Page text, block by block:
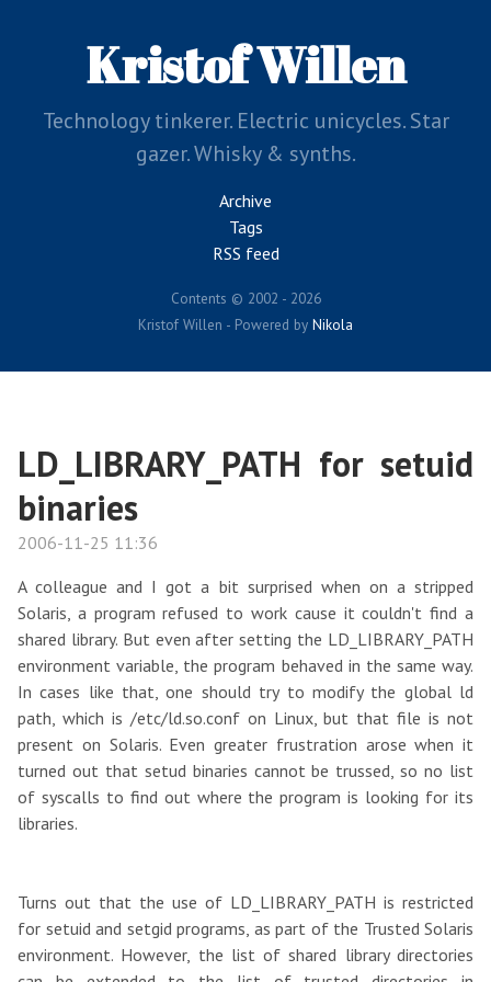
Kristof Willen
Technology tinkerer. Electric unicycles. Star
gazer. Whisky & synths.
Archive
Tags
RSS feed
Contents © 2002 - 2026
Kristof Willen - Powered by Nikola
LD_LIBRARY_PATH for setuid
binaries
2006-11-25 11:36
A colleague and I got a bit surprised when on a stripped
Solaris, a program refused to work cause it couldn't find a
shared library. But even after setting the LD_LIBRARY_PATH
environment variable, the program behaved in the same way.
In cases like that, one should try to modify the global ld
path, which is /etc/ld.so.conf on Linux, but that file is not
present on Solaris. Even greater frustration arose when it
turned out that setud binaries cannot be trussed, so no list
of syscalls to find out where the program is looking for its
libraries.
Turns out that the use of LD_LIBRARY_PATH is restricted
for setuid and setgid programs, as part of the Trusted Solaris
environment. However, the list of shared library directories